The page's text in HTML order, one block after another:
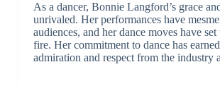
As a dancer, Bonnie Langford’s grace
unrivaled. Her performances have
audiences, and her dance moves have set
fire. Her commitment to dance has
admiration and respect from the industry